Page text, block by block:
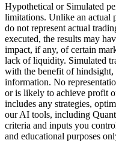
Hypothetical or Simulated
limitations. Unlike an actual
do not represent actual
executed, the results may
impact, if any, of certain
lack of liquidity. Simulated
with the benefit of hindsight,
information. No
or is likely to achieve profit
includes any strategies,
our AI tools, including
criteria and inputs you
and educational purposes